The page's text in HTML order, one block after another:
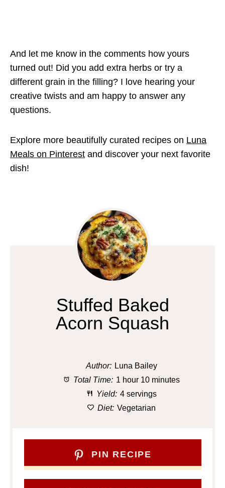
And let me know in the comments how yours
turned out! Did you add extra herbs or try a
different grain in the filling? I love hearing your
creative twists and am happy to answer any
questions.
Explore more beautifully curated recipes on Luna
Meals on Pinterest and discover your next favorite
dish!
Stuffed Baked
Acorn Squash
Author: Luna Bailey
Total Time: 1 hour 10 minutes
Yield: 4 servings
Diet: Vegetarian
PIN RECIPE